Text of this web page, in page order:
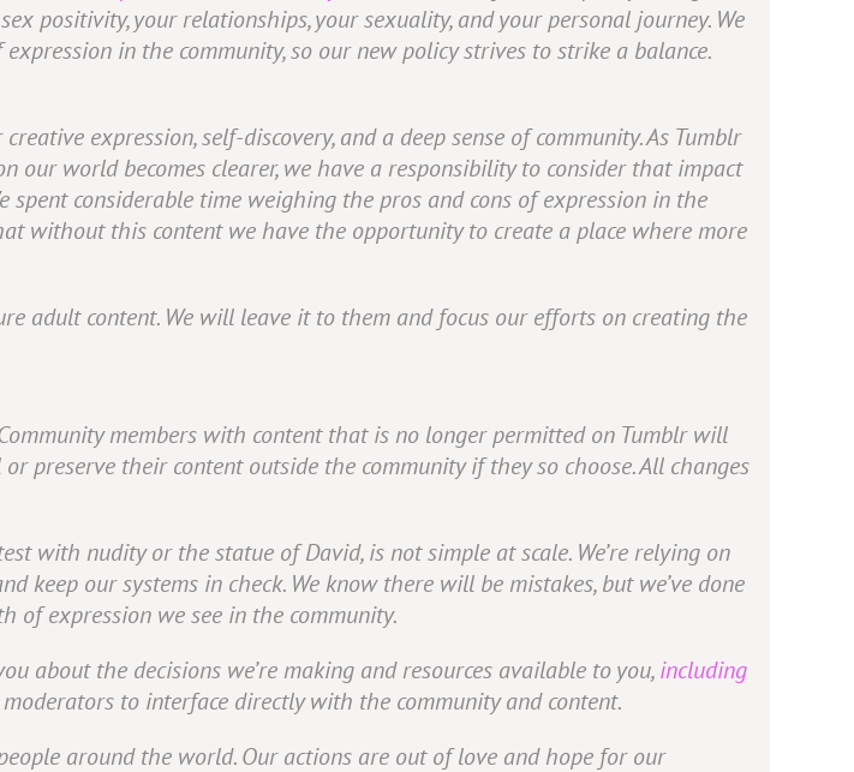
positivity, your relationships, your sexuality, and your personal journey. We
in the community, so our new policy strives to strike a balance.
expression, self-discovery, and a deep sense of community. As Tumblr
our world becomes clearer, we have a responsibility to consider that impact
spent considerable time weighing the pros and cons of expression in the
without this content we have the opportunity to create a place where more
adult content. We will leave it to them and focus our efforts on creating the
members with content that is no longer permitted on Tumblr will
preserve their content outside the community if they so choose. All changes
with nudity or the statue of David, is not simple at scale. We’re relying on
our systems in check. We know there will be mistakes, but we’ve done
of expression we see in the community.
about the decisions we’re making and resources available to you,including
to interface directly with the community and content.
around the world. Our actions are out of love and hope for our